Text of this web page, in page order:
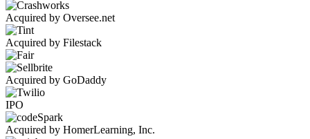
Acquired by Oversee.net
Acquired by Filestack
Acquired by GoDaddy
IPO
Acquired by HomerLearning, Inc.